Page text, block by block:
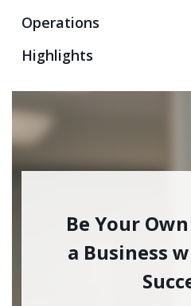
Operations
Highlights
Be Your
a Business